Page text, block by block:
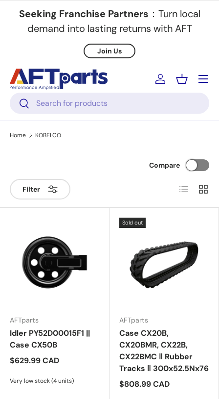
Skip to content
Seeking Franchise Partners ：Turn local
demand into lasting returns with AFT
Join Us
Search
Search
Log inBasket
Menu
Home KOBELCO
Filter
Compare
List Grid
AFTparts
Idler PY52D00015F1 ||
Case CX50B
$629.99 CAD
Very low stock (4 units)
Sold out
AFTparts
Case CX20B,
CX20BMR, CX22B,
CX22BMC ‖ Rubber
Tracks ‖ 300x52.5Nx76
$808.99 CAD